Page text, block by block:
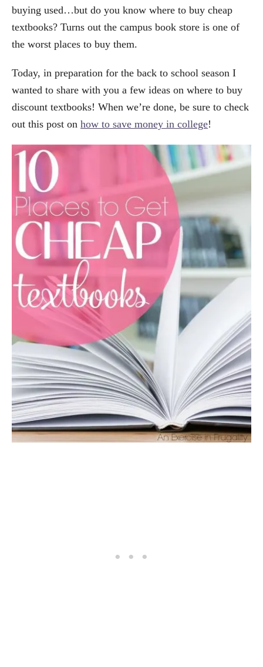
buying used…but do you know where to buy cheap
textbooks? Turns out the campus book store is one of
the worst places to buy them.
Today, in preparation for the back to school season I
wanted to share with you a few ideas on where to buy
discount textbooks! When we’re done, be sure to check
out this post on how to save money in college!